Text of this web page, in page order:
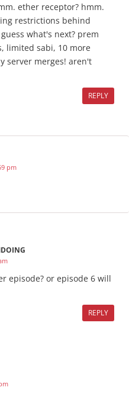
ether receptor? hmm.
restrictions behind
what's next? prem
limited sabi, 10 more
server merges! aren't
REPLY
pm
episode? or episode 6 will
REPLY